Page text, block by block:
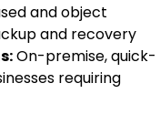
and object
and recovery
On-premise, quick-
requiring